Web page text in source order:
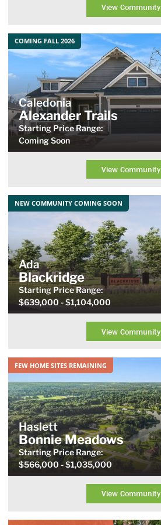
View Community
COMING FALL 2026
Caledonia
Alexander Trails
Starting Price Range:
Coming Soon
View Community
NEW COMMUNITY COMING SOON
Ada
Blackridge
Starting PriceRange:
$639,000 - $1,104,000
View Community
FEW HOME SITES REMAINING
Haslett
Bonnie Meadows
Starting PriceRange:
$566,000 - $1,035,000
View Community